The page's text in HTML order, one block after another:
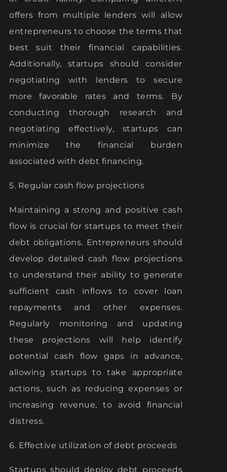
offers from multiple lenders will allow
entrepreneurs to choose the terms that
best suit their financial capabilities.
Additionally, startups should consider
negotiating with lenders to secure
more favorable rates and terms. By
conducting thorough research and
negotiating effectively, startups can
minimize the financial burden
associated with debt financing.
5. Regular cash flow projections
Maintaining a strong and positive cash
flow is crucial for startups to meet their
debt obligations. Entrepreneurs should
develop detailed cash flow projections
to understand their ability to generate
sufficient cash inflows to cover loan
repayments and other expenses.
Regularly monitoring and updating
these projections will help identify
potential cash flow gaps in advance,
allowing startups to take appropriate
actions, such as reducing expenses or
increasing revenue, to avoid financial
distress.
6. Effective utilization of debt proceeds
Startups should deploy debt proceeds